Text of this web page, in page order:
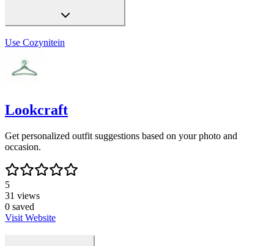
Use Cozynitein
Lookcraft
Get personalized outfit suggestions based on your photo and
occasion.
5
31 views
0 saved
Visit Website